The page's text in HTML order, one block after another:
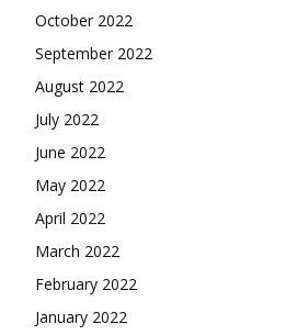
October 2022
September 2022
August 2022
July 2022
June 2022
May 2022
April 2022
March 2022
February 2022
January 2022